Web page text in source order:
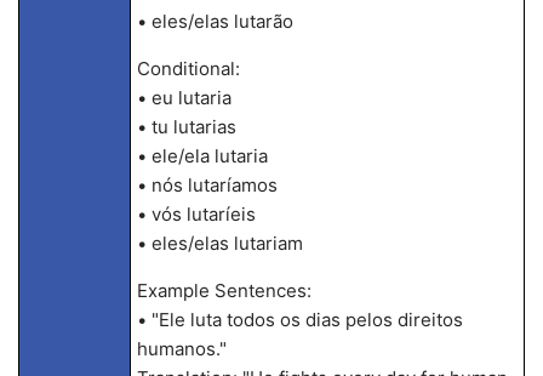
• eles/elas lutarão
Conditional:
• eu lutaria
• tu lutarias
• ele/ela lutaria
• nós lutaríamos
• vós lutaríeis
• eles/elas lutariam
Example Sentences:
• "Ele luta todos os dias pelos direitos
humanos."